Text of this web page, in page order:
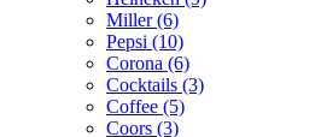
Miller (6)
Pepsi (10)
Corona (6)
Cocktails (3)
Coffee (5)
Coors (3)